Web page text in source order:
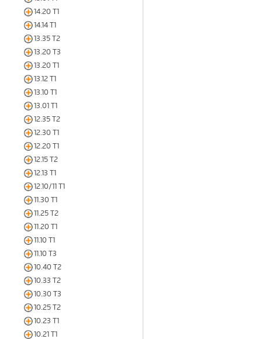
14.20 T1
14.14 T1
13.35 T2
13.20 T3
13.20 T1
13.12 T1
13.10 T1
13.01 T1
12.35 T2
12.30 T1
12.20 T1
12.15 T2
12.13 T1
12.10/11 T1
11.30 T1
11.25 T2
11.20 T1
11.10 T1
11.10 T3
10.40 T2
10.33 T2
10.30 T3
10.25 T2
10.23 T1
10.21 T1